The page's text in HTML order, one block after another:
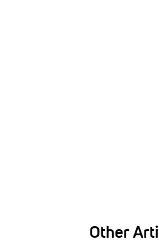
Other